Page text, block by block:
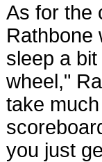
As for the
Rathbone
sleep a
wheel,"
take
you just